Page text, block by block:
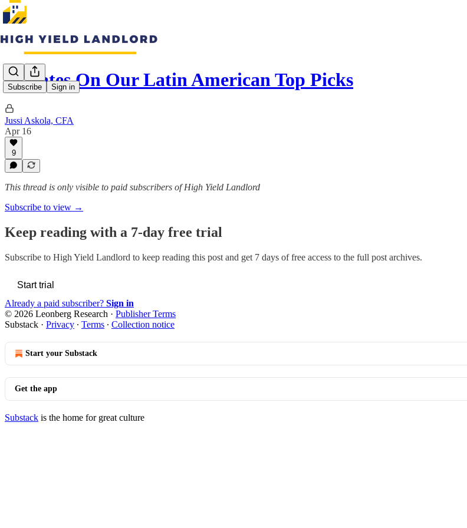
Subscribe Sign in
Updates On Our Latin American Top Picks
Jussi Askola, CFA
Apr 16
9
This thread is only visible to paid subscribers of High Yield Landlord
Subscribe to view →
Keep reading with a 7-day free trial
Subscribe to High Yield Landlord to keep reading this post and get 7 days of free access to the full post archives.
Start trial
Already a paid subscriber? Sign in
© 2026 Leonberg Research · Publisher Terms
Substack · Privacy ∙ Terms ∙ Collection notice
Start your Substack
Get the app
Substack is the home for great culture